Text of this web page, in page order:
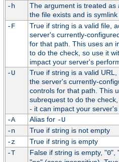
-h
The argument is treated as
the file exists and is
-F
True if string is a valid file,
server's currently-
for that path. This uses an
to do the check, so use it
impact your server's
-U
True if string is a valid
the server's currently-
controls for that path. This
subrequest to do the
- it can impact your
-A
Alias for -U
-n
True if string is not empty
-z
True if string is empty
-T
False if string is empty, "0",